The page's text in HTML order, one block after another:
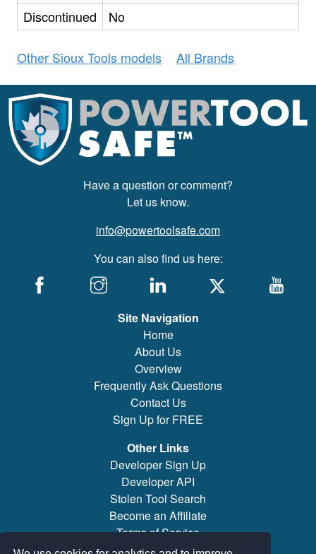
Discontinued
No
Other Sioux Tools models All Brands
Have a question or comment?
Let us know.
info@powertoolsafe.com
You can also find us here:
Site Navigation
Home
About Us
Overview
Frequently Ask Questions
Contact Us
Sign Up for FREE
Other Links
Developer Sign Up
Developer API
Stolen Tool Search
Become an Affiliate
Terms of Service
Brand/Model Search